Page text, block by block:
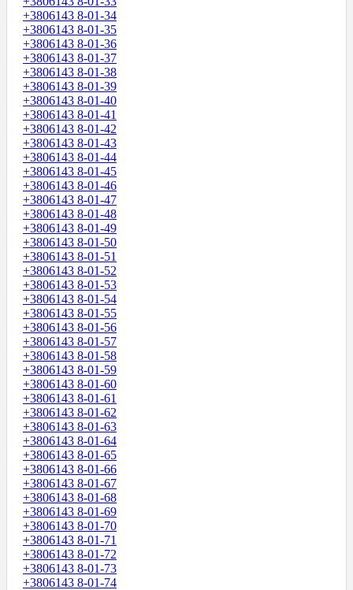
+3806143 8-01-34
+3806143 8-01-35
+3806143 8-01-36
+3806143 8-01-37
+3806143 8-01-38
+3806143 8-01-39
+3806143 8-01-40
+3806143 8-01-41
+3806143 8-01-42
+3806143 8-01-43
+3806143 8-01-44
+3806143 8-01-45
+3806143 8-01-46
+3806143 8-01-47
+3806143 8-01-48
+3806143 8-01-49
+3806143 8-01-50
+3806143 8-01-51
+3806143 8-01-52
+3806143 8-01-53
+3806143 8-01-54
+3806143 8-01-55
+3806143 8-01-56
+3806143 8-01-57
+3806143 8-01-58
+3806143 8-01-59
+3806143 8-01-60
+3806143 8-01-61
+3806143 8-01-62
+3806143 8-01-63
+3806143 8-01-64
+3806143 8-01-65
+3806143 8-01-66
+3806143 8-01-67
+3806143 8-01-68
+3806143 8-01-69
+3806143 8-01-70
+3806143 8-01-71
+3806143 8-01-72
+3806143 8-01-73
+3806143 8-01-74